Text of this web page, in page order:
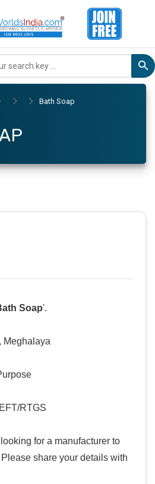
Bath Soap
Soap'.
Meghalaya
RTGS
for a manufacturer to
share your details with